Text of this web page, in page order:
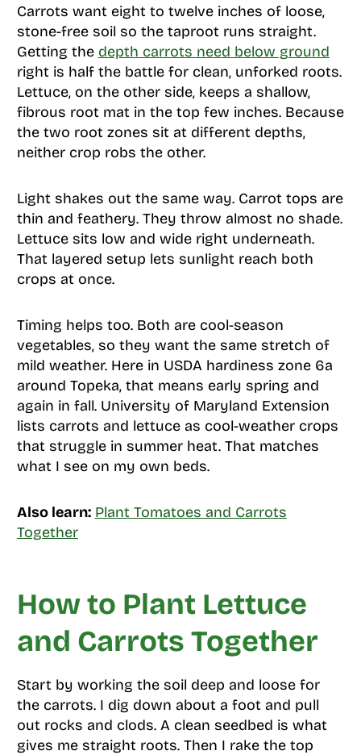
Carrots want eight to twelve inches of loose,
stone-free soil so the taproot runs straight.
Getting the depth carrots need below ground
right is half the battle for clean, unforked roots.
Lettuce, on the other side, keeps a shallow,
fibrous root mat in the top few inches. Because
the two root zones sit at different depths,
neither crop robs the other.
Light shakes out the same way. Carrot tops are
thin and feathery. They throw almost no shade.
Lettuce sits low and wide right underneath.
That layered setup lets sunlight reach both
crops at once.
Timing helps too. Both are cool-season
vegetables, so they want the same stretch of
mild weather. Here in USDA hardiness zone 6a
around Topeka, that means early spring and
again in fall. University of Maryland Extension
lists carrots and lettuce as cool-weather crops
that struggle in summer heat. That matches
what I see on my own beds.
Also learn: Plant Tomatoes and Carrots
Together
How to Plant Lettuce
and Carrots Together
Start by working the soil deep and loose for
the carrots. I dig down about a foot and pull
out rocks and clods. A clean seedbed is what
gives me straight roots. Then I rake the top